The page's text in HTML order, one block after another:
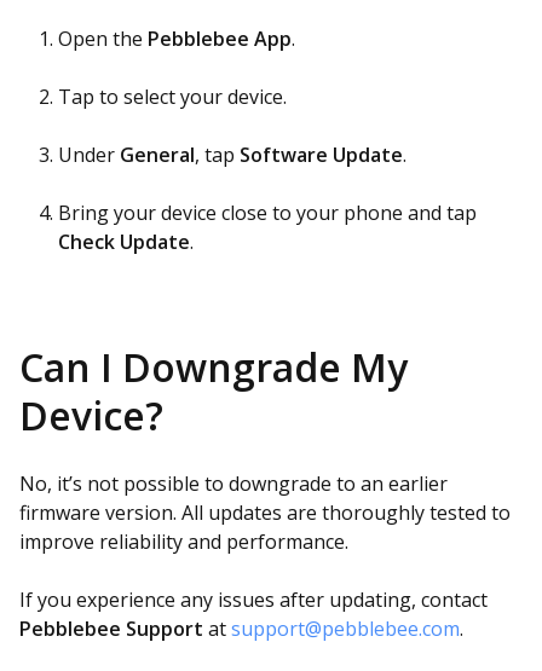
Open the Pebblebee App.
Tap to select your device.
Under General, tap Software Update.
Bring your device close to your phone and tap
Check Update.
Can I Downgrade My
Device?
No, it’s not possible to downgrade to an earlier
firmware version. All updates are thoroughly tested to
improve reliability and performance.
If you experience any issues after updating, contact
Pebblebee Support atsupport@pebblebee.com.